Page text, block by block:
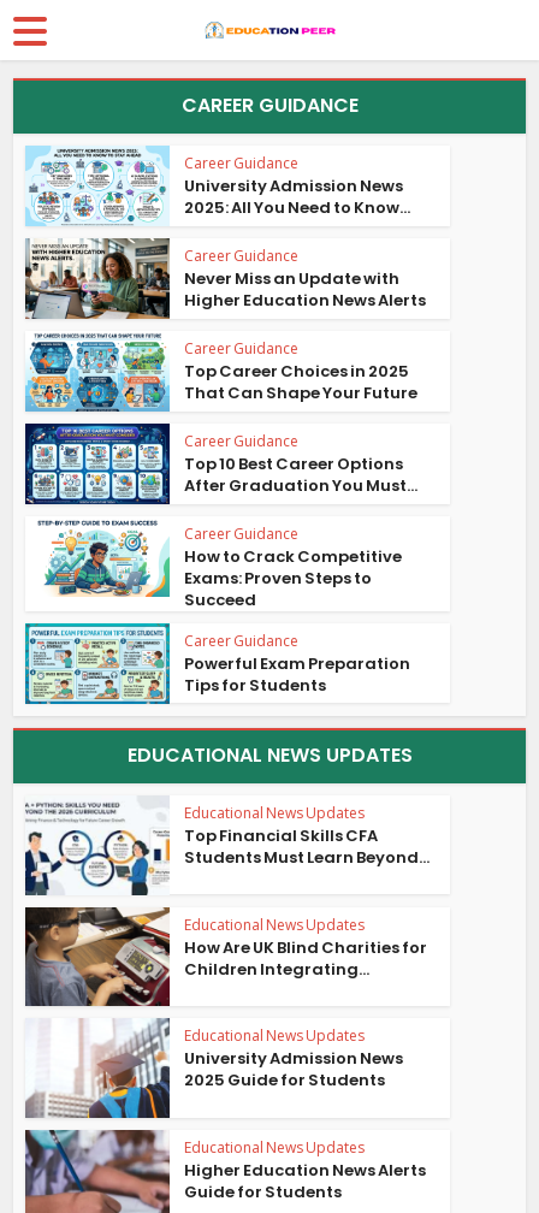
CAREER GUIDANCE
Career Guidance
University Admission News
2025: All You Need to Know...
Career Guidance
Never Miss an Update with
Higher Education News Alerts
Career Guidance
Top Career Choices in 2025
That Can Shape Your Future
Career Guidance
Top 10 Best Career Options
After Graduation You Must...
Career Guidance
How to Crack Competitive
Exams: Proven Steps to
Succeed
Career Guidance
Powerful Exam Preparation
Tips for Students
EDUCATIONAL NEWS UPDATES
Educational News Updates
Top Financial Skills CFA
Students Must Learn Beyond...
Educational News Updates
How Are UK Blind Charities for
Children Integrating...
Educational News Updates
University Admission News
2025 Guide for Students
Educational News Updates
Higher Education News Alerts
Guide for Students